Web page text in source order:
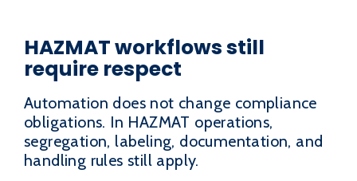
HAZMAT workflows still
require respect
Automation does not change compliance
obligations. In HAZMAT operations,
segregation, labeling, documentation, and
handling rules still apply.